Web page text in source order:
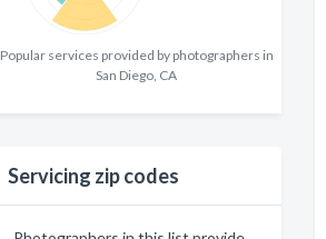
Popular services provided by photographers in
San Diego, CA
Servicing zip codes